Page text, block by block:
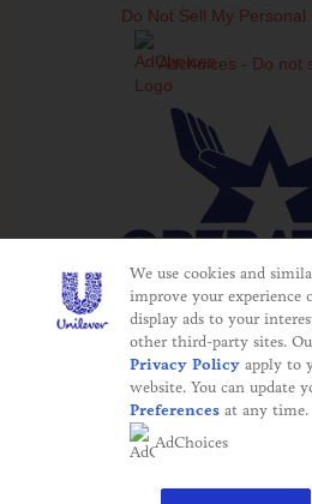
Do Not Sell My Personal
Adchoices - Do not
©2025 Operation
This website is directed only
products and services of
website is not directed to
The appearance of "Defense
graphics, products, and other
We use cookies and
improve your experience
display ads to your
other third-party sites.
Privacy Policy apply to
website. You can update
Preferences at any time.
AdChoices